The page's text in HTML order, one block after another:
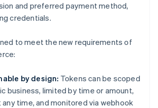
and preferred payment method,
credentials.
to meet the new requirements of
by design: Tokens can be scoped
business, limited by time or amount,
time, and monitored via webhook